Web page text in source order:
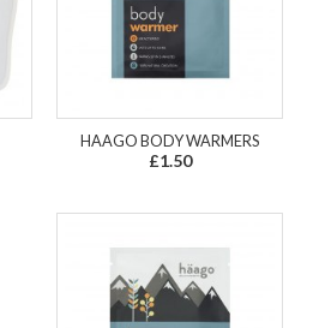
HAAGO BODY WARMERS
£1.50